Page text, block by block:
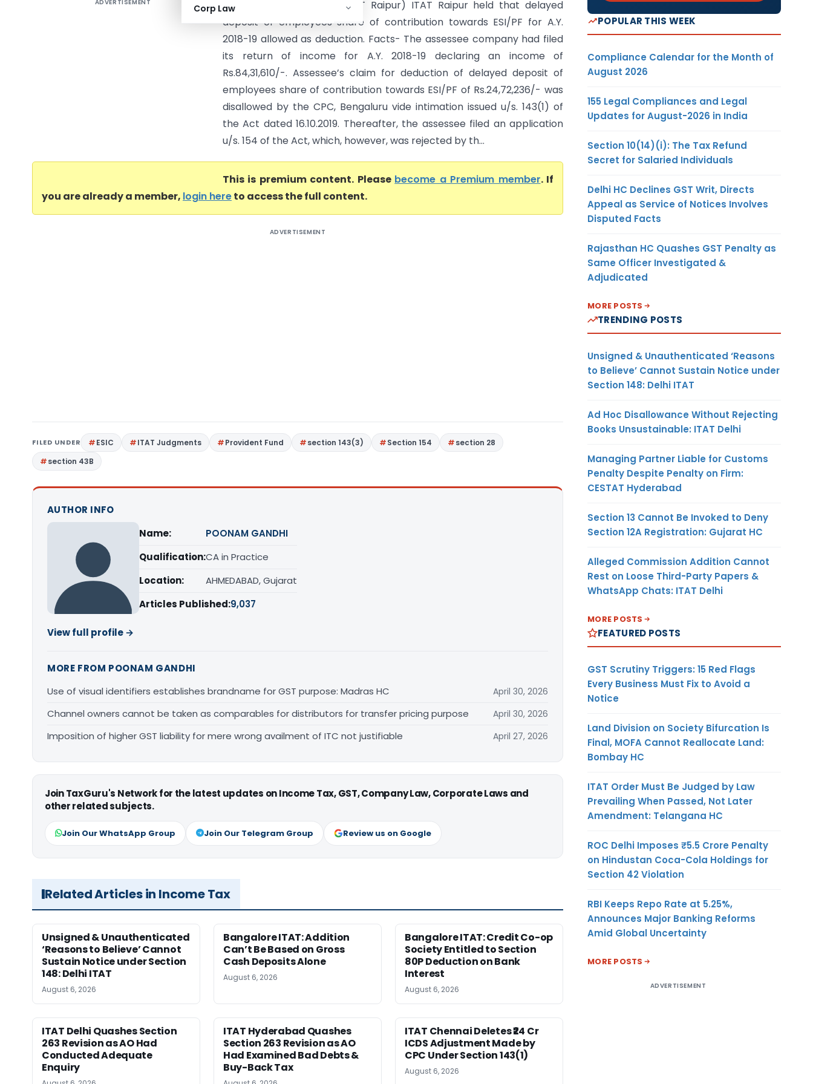
Corp Law
ADVERTISEMENT
Parv Buildcon Vs DCIT (ITAT Raipur) ITAT Raipur held that delayed
deposit of employees share of contribution towards ESI/PF for A.Y.
2018-19 allowed as deduction. Facts- The assessee company had filed
its return of income for A.Y. 2018-19 declaring an income of
Rs.84,31,610/-. Assessee’s claim for deduction of delayed deposit of
employees share of contribution towards ESI/PF of Rs.24,72,236/- was
disallowed by the CPC, Bengaluru vide intimation issued u/s. 143(1) of
the Act dated 16.10.2019. Thereafter, the assessee filed an application
u/s. 154 of the Act, which, however, was rejected by th...
This is premium content. Please become a Premium member. If
you are already a member, login hereto access the full content.
ADVERTISEMENT
FILED UNDER ESIC ITAT Judgments Provident Fund section 143(3) Section 154
section 28
section 43B
AUTHOR INFO
Name:
POONAM GANDHI
Qualification:CA in Practice
Location:
AHMEDABAD, Gujarat
Articles Published:9,037
View full profile →
MORE FROM POONAM GANDHI
Use of visual identifiers establishes brandname for GST purpose: Madras HC
April 30, 2026
Channel owners cannot be taken as comparables for distributors for transfer pricing purpose April 30, 2026
Imposition of higher GST liability for mere wrong availment of ITC not justifiable April 27, 2026
Join TaxGuru's Network for the latest updates on Income Tax, GST, Company Law, Corporate Laws and
other related subjects.
Join Our WhatsApp Group Join Our Telegram Group Review us on Google
Related Articles in Income Tax
Unsigned & Unauthenticated
‘Reasons to Believe’ Cannot
Sustain Notice under Section
148: Delhi ITAT
August 6, 2026
Bangalore ITAT: Addition
Can’t Be Based on Gross
Cash Deposits Alone
August 6, 2026
Bangalore ITAT: Credit Co-op
Society Entitled to Section
80P Deduction on Bank
Interest
August 6, 2026
ITAT Delhi Quashes Section
263 Revision as AO Had
Conducted Adequate
Enquiry
ITAT Hyderabad Quashes
Section 263 Revision as AO
Had Examined Bad Debts &
Buy-Back Tax
ITAT Chennai Deletes ₹24 Cr
ICDS Adjustment Made by
CPC Under Section 143(1)
August 6, 2026
POPULAR THIS WEEK
Compliance Calendar for the Month of
August 2026
155 Legal Compliances and Legal
Updates for August-2026 in India
Section 10(14)(i): The Tax Refund
Secret for Salaried Individuals
Delhi HC Declines GST Writ, Directs
Appeal as Service of Notices Involves
Disputed Facts
Rajasthan HC Quashes GST Penalty as
Same Officer Investigated &
Adjudicated
MORE POSTS
TRENDING POSTS
Unsigned & Unauthenticated ‘Reasons
to Believe’ Cannot Sustain Notice under
Section 148: Delhi ITAT
Ad Hoc Disallowance Without Rejecting
Books Unsustainable: ITAT Delhi
Managing Partner Liable for Customs
Penalty Despite Penalty on Firm:
CESTAT Hyderabad
Section 13 Cannot Be Invoked to Deny
Section 12A Registration: Gujarat HC
Alleged Commission Addition Cannot
Rest on Loose Third-Party Papers &
WhatsApp Chats: ITAT Delhi
MORE POSTS
FEATURED POSTS
GST Scrutiny Triggers: 15 Red Flags
Every Business Must Fix to Avoid a
Notice
Land Division on Society Bifurcation Is
Final, MOFA Cannot Reallocate Land:
Bombay HC
ITAT Order Must Be Judged by Law
Prevailing When Passed, Not Later
Amendment: Telangana HC
ROC Delhi Imposes ₹5.5 Crore Penalty
on Hindustan Coca-Cola Holdings for
Section 42 Violation
RBI Keeps Repo Rate at 5.25%,
Announces Major Banking Reforms
Amid Global Uncertainty
MORE POSTS
ADVERTISEMENT